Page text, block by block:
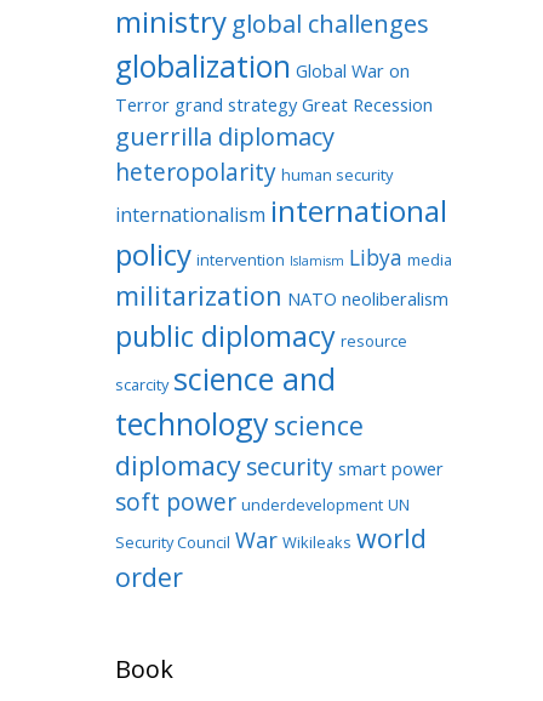
ministryglobal challenges
globalization Global War on
Terror grand strategy Great Recession
guerrilla diplomacy
heteropolarity human security
internationalism international
policy intervention Islamism Libya media
militarization NATO neoliberalism
public diplomacy resource
scarcity science and
technologyscience
diplomacysecurity smart power
soft power underdevelopment UN
Security Council War Wikileaks world
order
Book